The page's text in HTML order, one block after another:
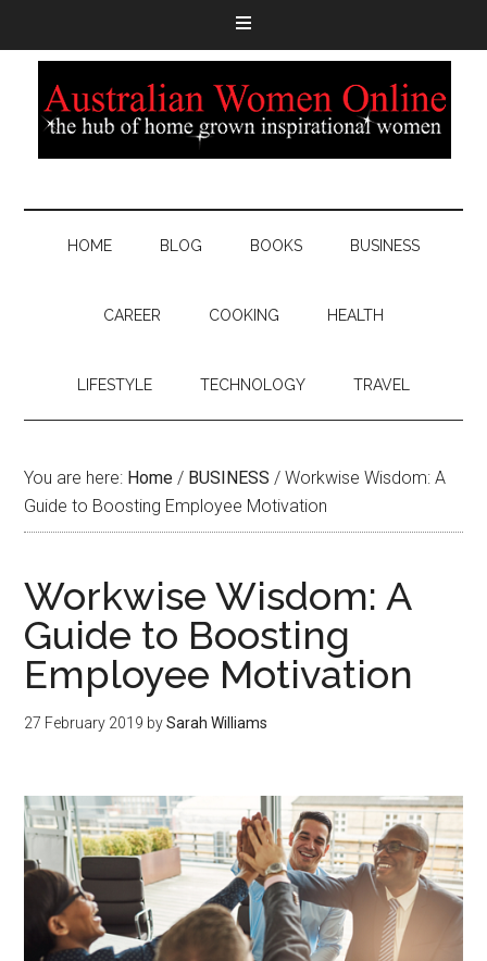
HOME BLOG BOOKS BUSINESS
CAREER COOKING HEALTH
LIFESTYLE TECHNOLOGY TRAVEL
You are here: Home / BUSINESS / Workwise Wisdom: A
Guide to Boosting Employee Motivation
Workwise Wisdom: A
Guide to Boosting
Employee Motivation
27 February 2019 bySarah Williams